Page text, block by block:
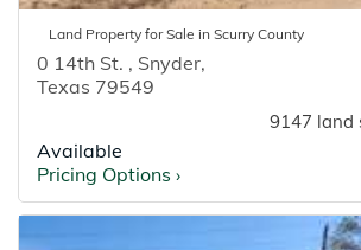
Land Property for Sale in Scurry County
0 14th St. , Snyder,
Texas 79549
9147 land
Available
Pricing Options ›